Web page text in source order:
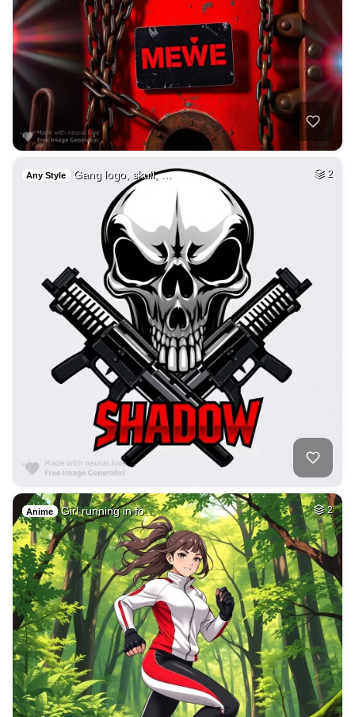
Any Style Gang logo, skull, … 2
Anime Girl running in fo… 2